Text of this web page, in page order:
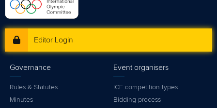
Editor Login
Governance
Rules & Statutes
Minutes
Event organisers
ICF competition types
Bidding process